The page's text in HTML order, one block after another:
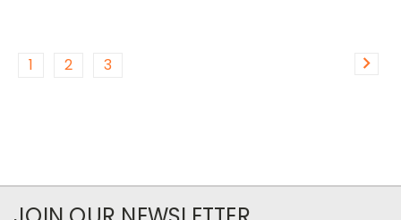
1 2 3